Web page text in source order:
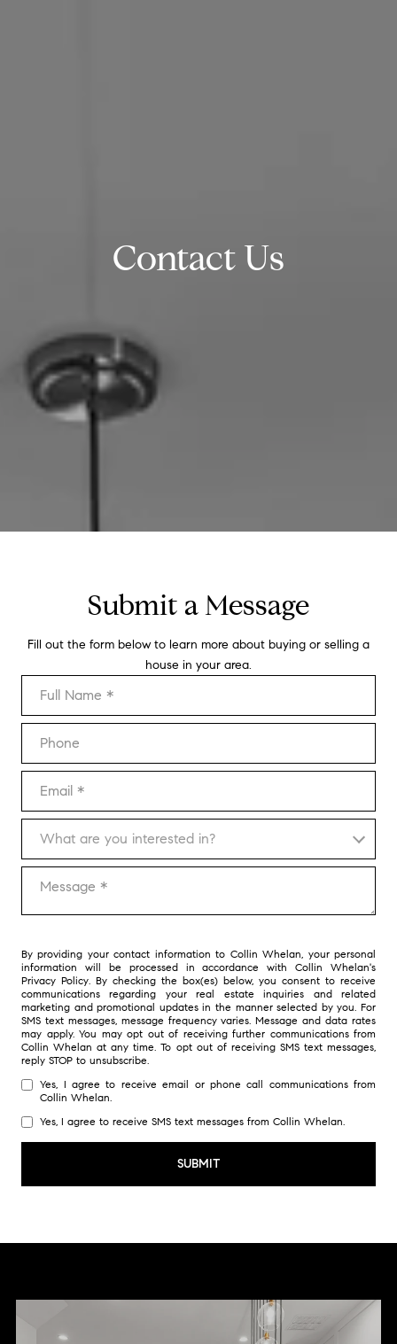
Contact Us
Submit a Message
Fill out the form below to learn more about buying or selling a
house in your area.
What are you interested in?
By providing your contact information to Collin Whelan, your personal
information will be processed in accordance with Collin Whelan's
Privacy Policy. By checking the box(es) below, you consent to receive
communications regarding your real estate inquiries and related
marketing and promotional updates in the manner selected by you. For
SMS text messages, message frequency varies. Message and data rates
may apply. You may opt out of receiving further communications from
Collin Whelan at any time. To opt out of receiving SMS text messages,
reply STOP to unsubscribe.
Yes, I agree to receive email or phone call communications from
Collin Whelan.
Yes, I agree to receive SMS text messages from Collin Whelan.
SUBMIT